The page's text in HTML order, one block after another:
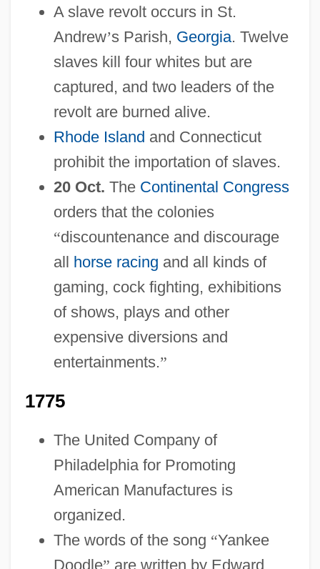
A slave revolt occurs in St.
Andrew’s Parish, Georgia. Twelve
slaves kill four whites but are
captured, and two leaders of the
revolt are burned alive.
Rhode Island and Connecticut
prohibit the importation of slaves.
20 Oct. The Continental Congress
orders that the colonies
“discountenance and discourage
all
horse racing and all kinds of
gaming, cock fighting, exhibitions
of shows, plays and other
expensive diversions and
entertainments.”
1775
The United Company of
Philadelphia for Promoting
American Manufactures is
organized.
The words of the song “Yankee
Doodle” are written by Edward